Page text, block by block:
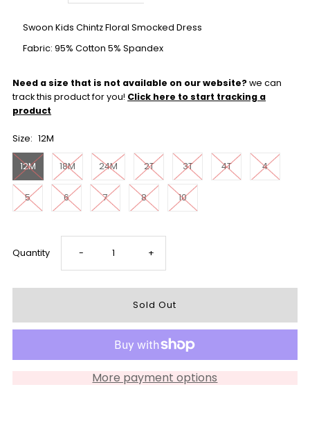
Swoon Kids Chintz Floral Smocked Dress
Fabric: 95% Cotton 5% Spandex
Need a size that is not available on our website?we can
track this product for you! Click here to start tracking a
product
Size: 12M
12M 18M 24M 2T 3T 4T 4
5 6 7 8 10
Quantity Decrease
quantity
- Increase
quantity
S2695
+
More payment options